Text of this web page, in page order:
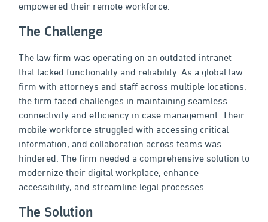
empowered their remote workforce.
The Challenge
The law firm was operating on an outdated intranet
that lacked functionality and reliability. As a global law
firm with attorneys and staff across multiple locations,
the firm faced challenges in maintaining seamless
connectivity and efficiency in case management. Their
mobile workforce struggled with accessing critical
information, and collaboration across teams was
hindered. The firm needed a comprehensive solution to
modernize their digital workplace, enhance
accessibility, and streamline legal processes.
The Solution